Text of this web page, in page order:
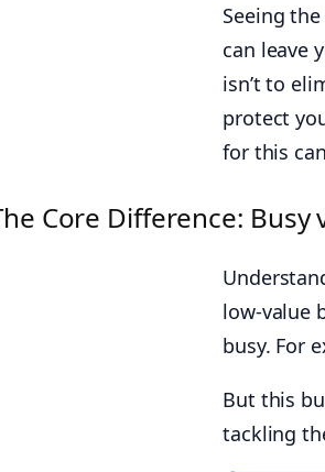
Seeing
can leave
isn’t to
protect
for this
Core Difference: Busy
low-value
busy. For
But this
tackling